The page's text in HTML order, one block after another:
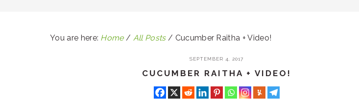
You are here: Home / All Posts / Cucumber Raitha + Video!
SEPTEMBER 4, 2017
CUCUMBER RAITHA + VIDEO!